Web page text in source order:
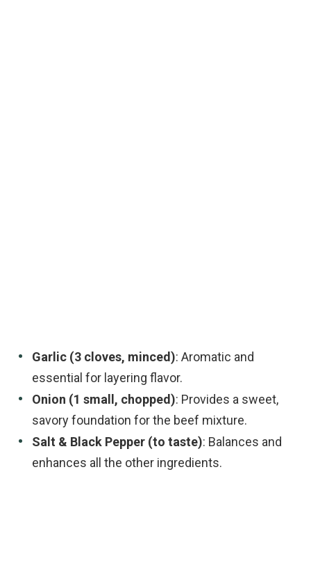
Garlic (3 cloves, minced): Aromatic and
essential for layering flavor.
Onion (1 small, chopped): Provides a sweet,
savory foundation for the beef mixture.
Salt & Black Pepper (to taste): Balances and
enhances all the other ingredients.